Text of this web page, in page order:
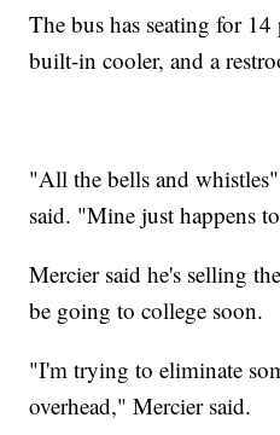
The bus has seating for 14
built-in cooler, and a
"All the bells and
said. "Mine just happens
Mercier said he's selling
be going to college soon.
"I'm trying to eliminate
overhead," Mercier said.